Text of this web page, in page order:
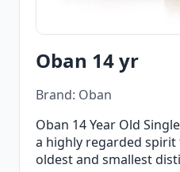
Oban 14 yr
Brand: Oban
Oban 14 Year Old
a highly regarded
oldest and smallest